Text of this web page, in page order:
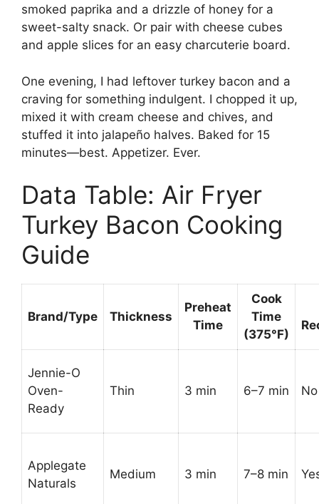
smoked paprika and a drizzle of honey for a
sweet-salty snack. Or pair with cheese cubes
and apple slices for an easy charcuterie board.
One evening, I had leftover turkey bacon and a
craving for something indulgent. I chopped it up,
mixed it with cream cheese and chives, and
stuffed it into jalapeño halves. Baked for 15
minutes—best. Appetizer. Ever.
Data Table: Air Fryer
Turkey Bacon Cooking
Guide
Brand/Type Thickness
Preheat
Time
Cook
Time
(375°F)
Jennie-O
Oven-
Ready
Thin 3 min 6–7 min
Applegate
Naturals
Medium 3 min 7–8 min